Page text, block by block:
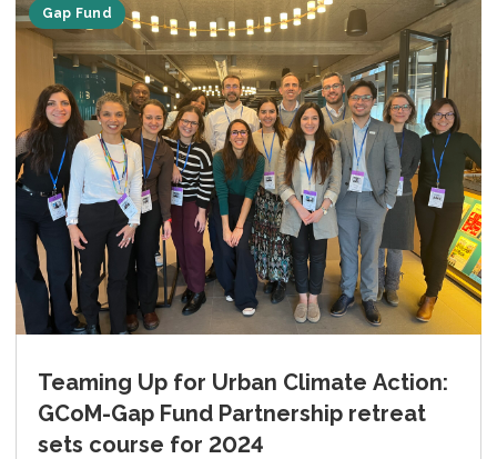
Gap Fund
Teaming Up for Urban Climate Action:
GCoM-Gap Fund Partnership retreat
sets course for 2024